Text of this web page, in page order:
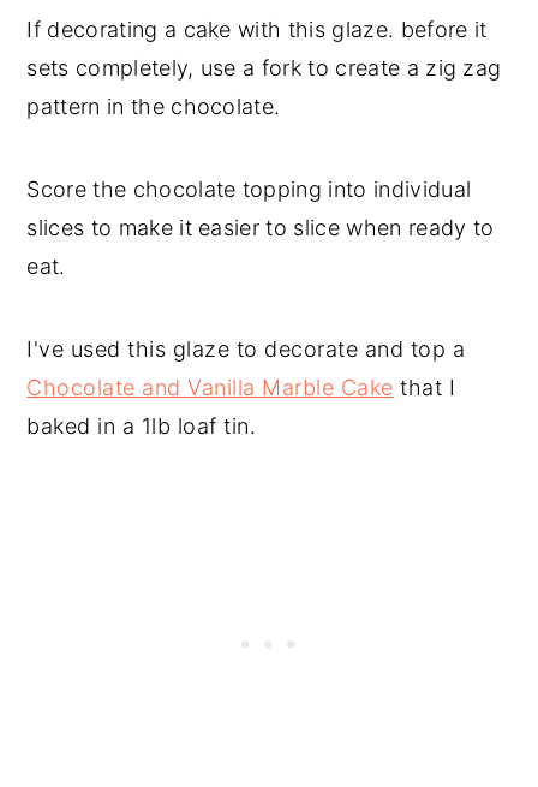
If decorating a cake with this glaze. before it
sets completely, use a fork to create a zig zag
pattern in the chocolate.
Score the chocolate topping into individual
slices to make it easier to slice when ready to
eat.
I've used this glaze to decorate and top a
Chocolate and Vanilla Marble Cake that I
baked in a 1lb loaf tin.